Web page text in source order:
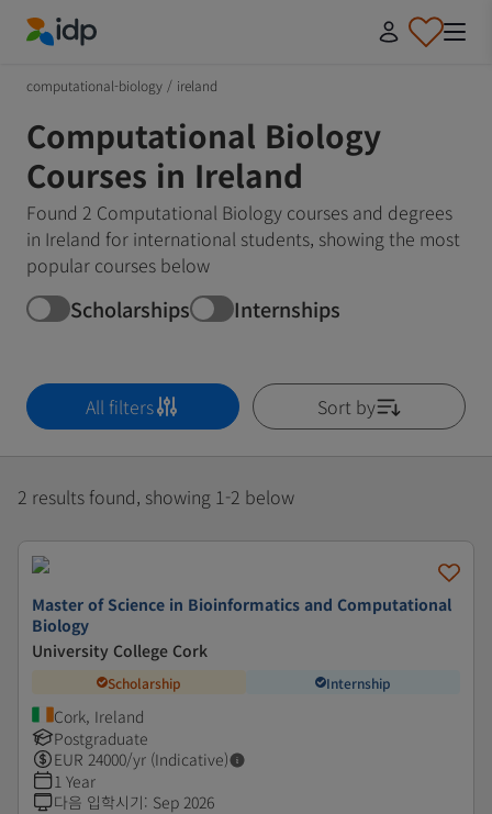
computational-biology / ireland
Computational Biology
Courses in Ireland
Found 2 Computational Biology courses and degrees
in Ireland for international students, showing the most
popular courses below
Scholarships Internships
All filters Sort by
2 results found, showing 1-2 below
Master of Science in Bioinformatics and Computational
Biology
University College Cork
Scholarship Internship
Cork, Ireland
Postgraduate
EUR 24000/yr (Indicative)
1 Year
다음 입학시기: Sep 2026